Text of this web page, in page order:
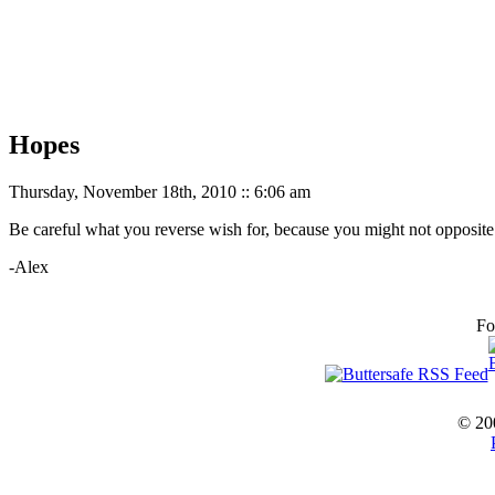
Hopes
Thursday, November 18th, 2010 :: 6:06 am
Be careful what you reverse wish for, because you might not
-Alex
©